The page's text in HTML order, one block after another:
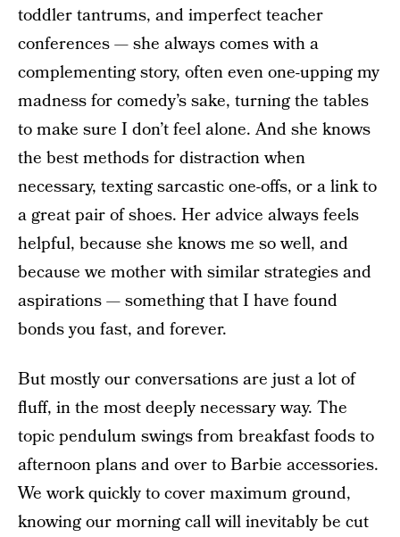
toddler tantrums, and imperfect teacher
conferences — she always comes with a
complementing story, often even one-upping my
madness for comedy’s sake, turning the tables
to make sure I don’t feel alone. And she knows
the best methods for distraction when
necessary, texting sarcastic one-offs, or a link to
a great pair of shoes. Her advice always feels
helpful, because she knows me so well, and
because we mother with similar strategies and
aspirations — something that I have found
bonds you fast, and forever.
But mostly our conversations are just a lot of
fluff, in the most deeply necessary way. The
topic pendulum swings from breakfast foods to
afternoon plans and over to Barbie accessories.
We work quickly to cover maximum ground,
knowing our morningcall will inevitably be cut